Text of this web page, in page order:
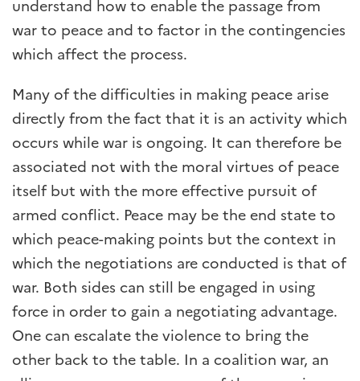
understand how to enable the passage from
war to peace and to factor in the contingencies
which affect the process.
Many of the difficulties in making peace arise
directly from the fact that it is an activity which
occurs while war is ongoing. It can therefore be
associated not with the moral virtues of peace
itself but with the more effective pursuit of
armed conflict. Peace may be the end state to
which peace-making points but the context in
which the negotiations are conducted is that of
war. Both sides can still be engaged in using
force in order to gain a negotiating advantage.
One can escalate the violence to bring the
other back to the table. In a coalition war, an